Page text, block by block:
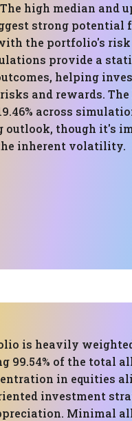
The high median and
strong potential
the portfolio's risk
provide a
helping
and rewards.
across
outlook, though it's
inherent volatility.
is heavily
99.54% of the total
in equities
investment
Minimal